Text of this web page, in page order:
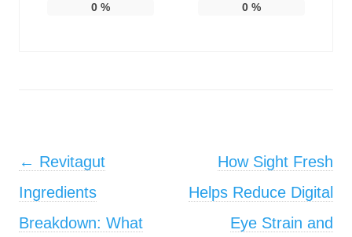
0 % 0%
Post navigation
← Revitagut
Ingredients
Breakdown: What
How Sight Fresh
Helps Reduce Digital
Eye Strain and